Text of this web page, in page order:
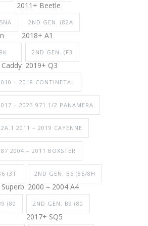
2011+ Beetle
2ND GEN. (82A
2018+ A1
2ND GEN. (F3
2019+ Q3
– 2018 CONTINETAL
– 2023 971.1/2 PANAMERA
2011 – 2019 CAYENNE
2004 – 2011 BOXSTER
(3T 2ND GEN. B6 (8E/8H
2000 – 2004 A4
(80 2ND GEN. B9 (80
2017+ SQ5